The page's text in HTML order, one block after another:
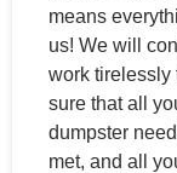
means
us! We will
work tirelessly
sure that all
dumpster
met, and all